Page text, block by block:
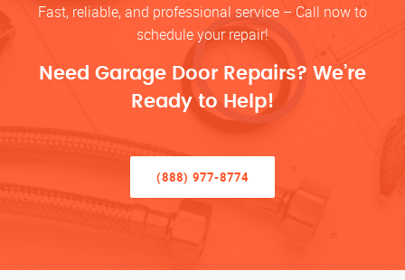
Fast, reliable, and professional service – Call now to
schedule your repair!
Need Garage Door Repairs? We’re
Ready to Help!
(888) 977-8774